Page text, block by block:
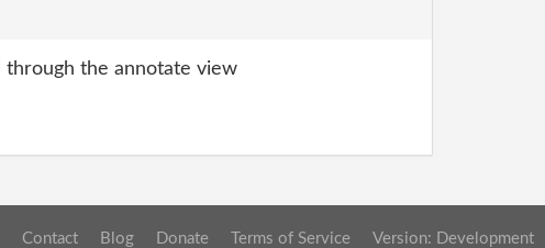
through the annotate view
Contact Blog Donate Terms of Service Version: Development